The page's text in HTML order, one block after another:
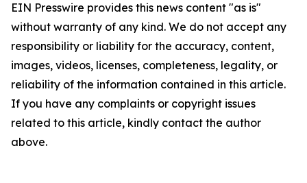
EIN Presswire provides this news content "as is"
without warranty of any kind. We do not accept any
responsibility or liability for the accuracy, content,
images, videos, licenses, completeness, legality, or
reliability of the information contained in this article.
If you have any complaints or copyright issues
related to this article, kindly contact the author
above.